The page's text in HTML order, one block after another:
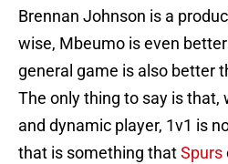
Brennan Johnson is a
wise, Mbeumo is even
general game is also better
The only thing to say is that,
and dynamic player, 1v1 is
that is something thatSpurs